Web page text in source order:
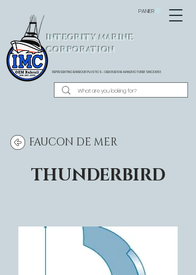
INTEGRITY MARINE
CORPORATION
REPRESENTING BARBOUR PLASTICS - OEM RUB RAIL MANUFACTURER SINCE 1983
PANIER
FAUCON DE MER
THUNDERBIRD